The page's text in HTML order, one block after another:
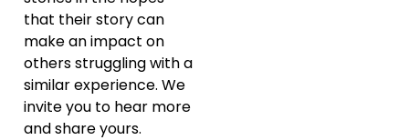
that their story can
make an impact on
others struggling with a
similar experience. We
invite you to hear more
and share yours.